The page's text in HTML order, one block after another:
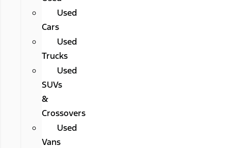
Used
Cars
Used
Trucks
Used
SUVs
&
Crossovers
Used
Vans